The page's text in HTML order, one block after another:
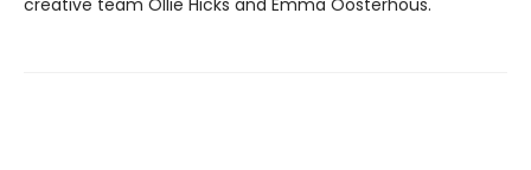
creative team Ollie Hicks and Emma Oosterhous.